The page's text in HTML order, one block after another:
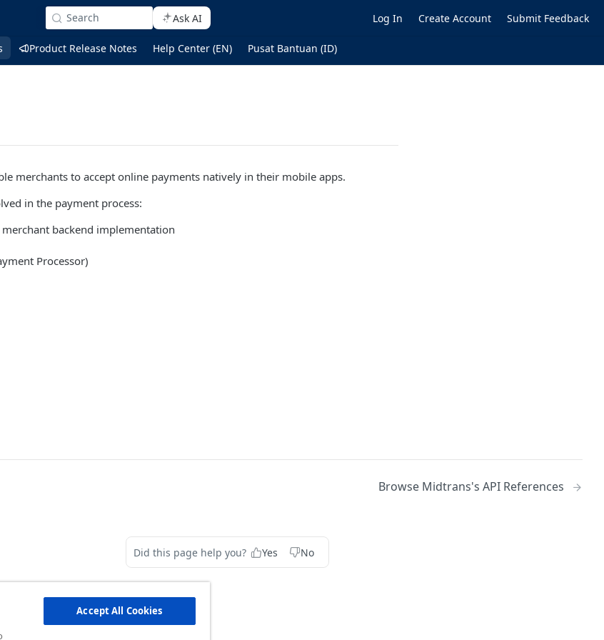
Search Ask AI Log In Create Account Submit Feedback
Product Release Notes Help Center (EN) Pusat Bantuan (ID)
merchants to accept online payments natively in their mobile apps.
in the payment process:
merchant backend implementation
Processor)
Browse Midtrans's API References
Did this page help you? Yes No
Accept All Cookies